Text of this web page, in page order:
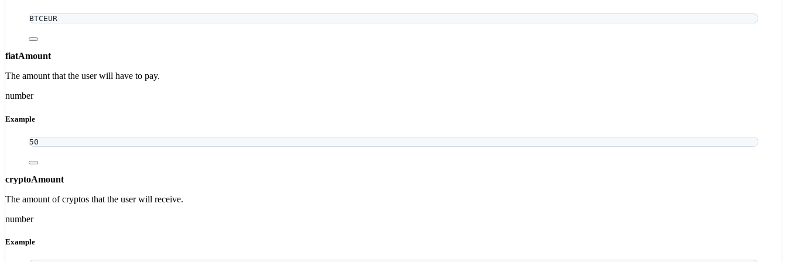
BTCEUR
fiatAmount
The amount that the user will have to pay.
number
Example
50
cryptoAmount
The amount of cryptos that the user will receive.
number
Example